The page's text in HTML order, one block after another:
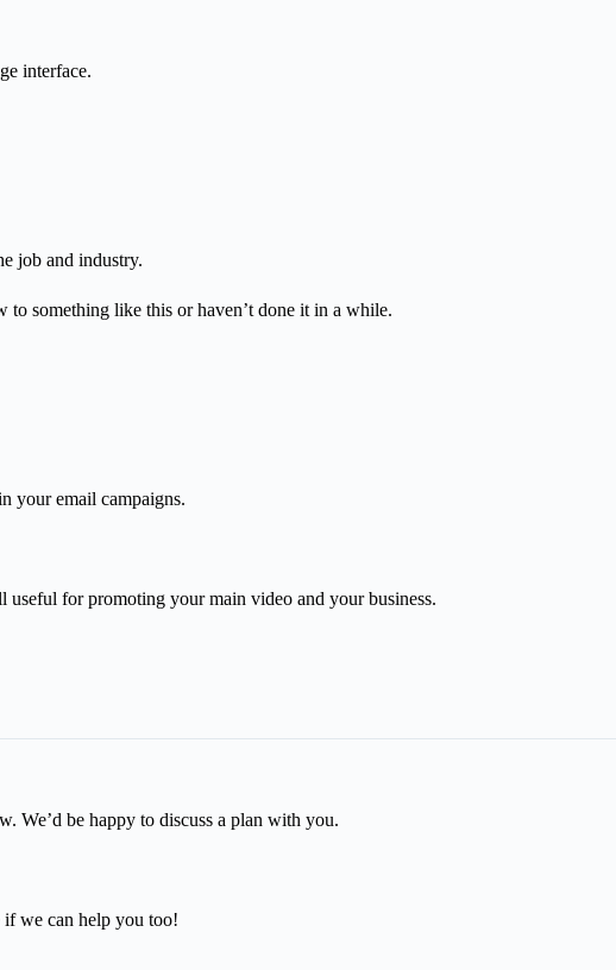
interface.
job and industry.
to something like this or haven’t done it in a while.
your email campaigns.
for promoting your main video and your business.
We’d be happy to discuss a plan with you.
if we can help you too!